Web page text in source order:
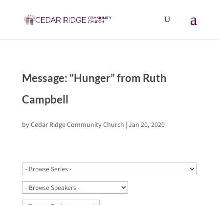
Message: “Hunger” from Ruth
Campbell
byCedar Ridge Community Church | Jan 20, 2020